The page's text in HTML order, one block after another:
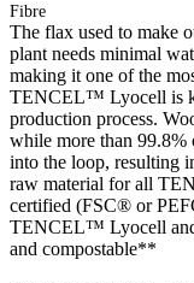
Fibre
The flax used to make
plant needs minimal
making it one of the
TENCEL™ Lyocell is
production process.
while more than 99.8%
into the loop, resulting
raw material for all
certified (FSC® or
TENCEL™ Lyocell and
and compostable**